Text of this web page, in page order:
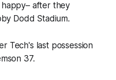
after they
Dodd Stadium.
Tech's last possession
37.